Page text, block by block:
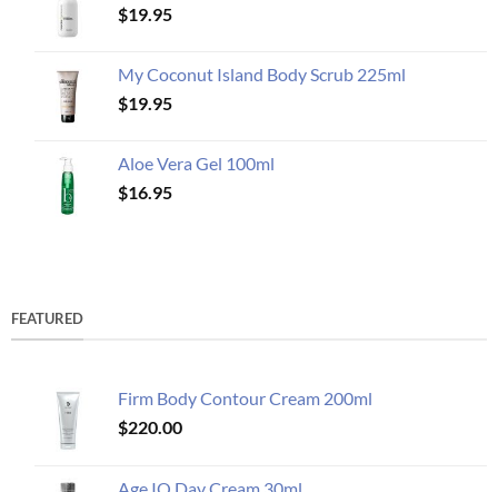
$19.95
My Coconut Island Body Scrub 225ml
$19.95
Aloe Vera Gel 100ml
$16.95
FEATURED
Firm Body Contour Cream 200ml
$220.00